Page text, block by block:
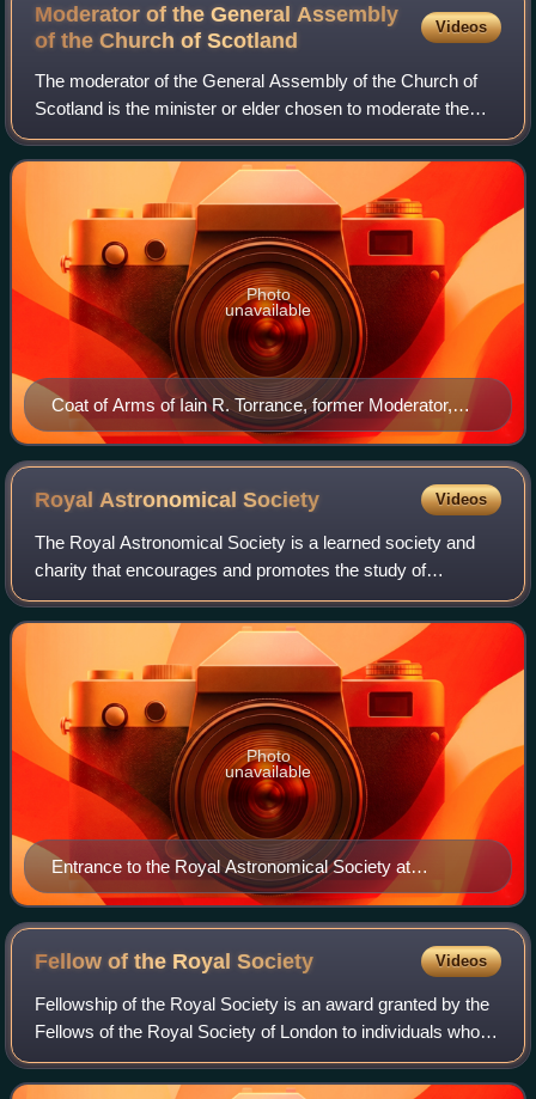
Moderator of the General Assembly
of the Church ofScotland
Videos
The moderator of the General Assembly of the Church of
Scotland is the minister or elder chosen to moderate the
annual General Assembly of the Church of Scotland, which
is held for a week in Edinburgh
Coat of Arms of Iain R. Torrance, former Moderator,
illustrating the Geneva bonnet and the crozier of St.
Fillan
Photo
unavailable
Royal AstronomicalSociety Videos
The Royal Astronomical Society is a learned society and
charity that encourages and promotes the study of
astronomy, solar-system science, geophysics and closely
related branches of science. Its headq
Entrance to the Royal Astronomical Society at
Burlington House, London
Photo
unavailable
Fellow of the RoyalSociety Videos
Fellowship of the Royal Society is an award granted by the
Fellows of the Royal Society of London to individuals who
have made a "substantial contribution to the improvement of
natural knowledge, incl